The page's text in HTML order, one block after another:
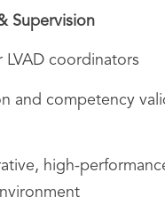
Supervision
LVAD coordinators
and competency
high-